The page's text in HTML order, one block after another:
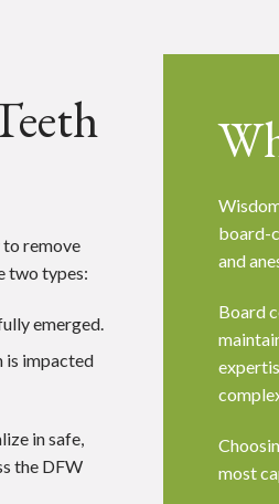
remove
two types:
emerged.
is impacted
in safe,
the DFW
board-
and
Board
most